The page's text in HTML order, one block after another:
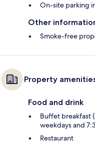
On-site parking
Other
Smoke-free
Property
Food and drink
Buffet breakfast
weekdays and
Restaurant